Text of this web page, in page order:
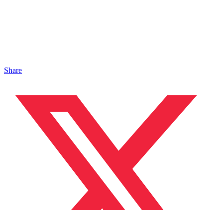
Share